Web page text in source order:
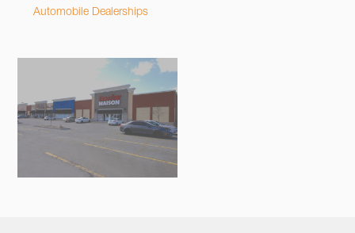
Automobile Dealerships